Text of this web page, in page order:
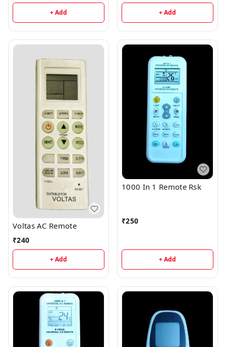
+ Add + Add
Voltas AC Remote
₹240
+ Add
1000 In 1 Remote Rsk
₹250
+ Add